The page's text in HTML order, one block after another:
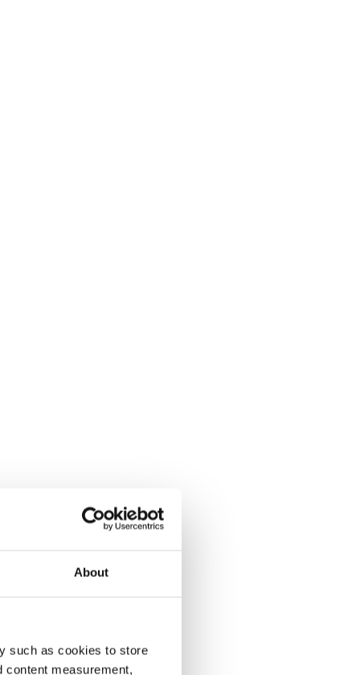
About
such as cookies to store
content measurement,